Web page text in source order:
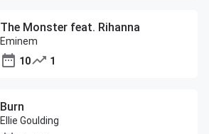
The Monster feat. Rihanna
Eminem
10
1
Burn
Ellie Goulding